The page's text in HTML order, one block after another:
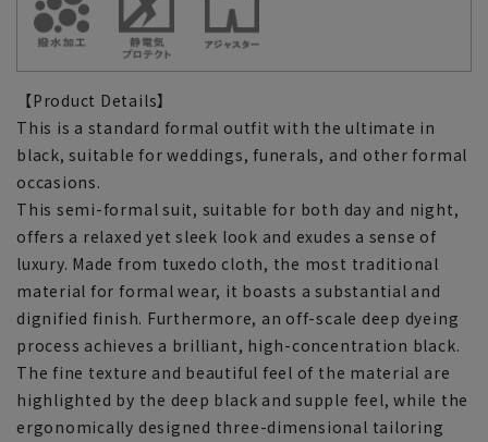
【Product Details】
This is a standard formal outfit with the ultimate in
black, suitable for weddings, funerals, and other formal
occasions.
This semi-formal suit, suitable for both day and night,
offers a relaxed yet sleek look and exudes a sense of
luxury. Made from tuxedo cloth, the most traditional
material for formal wear, it boasts a substantial and
dignified finish. Furthermore, an off-scale deep dyeing
process achieves a brilliant, high-concentration black.
The fine texture and beautiful feel of the material are
highlighted by the deep black and supple feel, while the
ergonomically designed three-dimensional tailoring